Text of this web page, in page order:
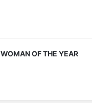
WOMAN OF THE YEAR